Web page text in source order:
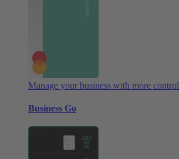
Manage your business with more control
Business Go